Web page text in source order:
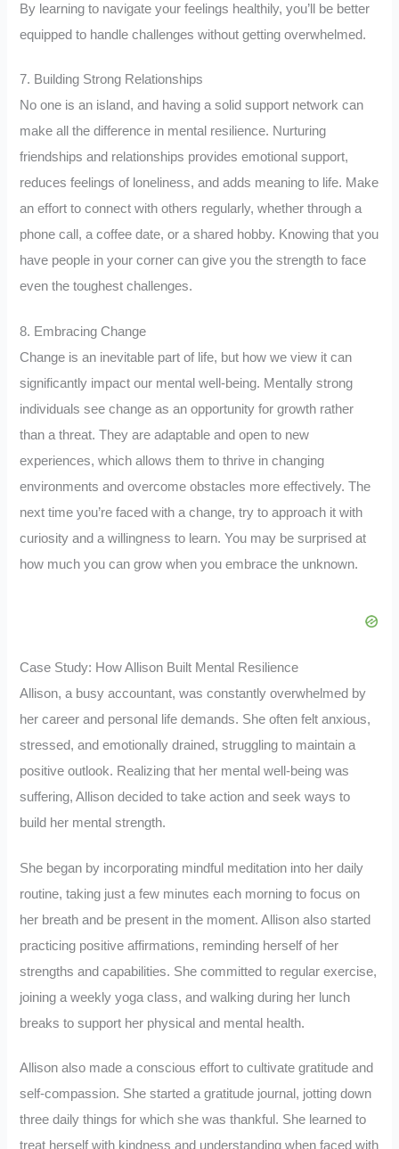
By learning to navigate your feelings healthily, you’ll be better
equipped to handle challenges without getting overwhelmed.
7. Building Strong Relationships
No one is an island, and having a solid support network can
make all the difference in mental resilience. Nurturing
friendships and relationships provides emotional support,
reduces feelings of loneliness, and adds meaning to life. Make
an effort to connect with others regularly, whether through a
phone call, a coffee date, or a shared hobby. Knowing that you
have people in your corner can give you the strength to face
even the toughest challenges.
8. Embracing Change
Change is an inevitable part of life, but how we view it can
significantly impact our mental well-being. Mentally strong
individuals see change as an opportunity for growth rather
than a threat. They are adaptable and open to new
experiences, which allows them to thrive in changing
environments and overcome obstacles more effectively. The
next time you’re faced with a change, try to approach it with
curiosity and a willingness to learn. You may be surprised at
how much you can grow when you embrace the unknown.
Case Study: How Allison Built Mental Resilience
Allison, a busy accountant, was constantly overwhelmed by
her career and personal life demands. She often felt anxious,
stressed, and emotionally drained, struggling to maintain a
positive outlook. Realizing that her mental well-being was
suffering, Allison decided to take action and seek ways to
build her mental strength.
She began by incorporating mindful meditation into her daily
routine, taking just a few minutes each morning to focus on
her breath and be present in the moment. Allison also started
practicing positive affirmations, reminding herself of her
strengths and capabilities. She committed to regular exercise,
joining a weekly yoga class, and walking during her lunch
breaks to support her physical and mental health.
Allison also made a conscious effort to cultivate gratitude and
self-compassion. She started a gratitude journal, jotting down
three daily things for which she was thankful. She learned to
treat herself with kindness and understanding when faced with